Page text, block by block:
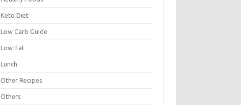
Keto Diet
Low Carb Guide
Low-Fat
Lunch
Other Recipes
Others